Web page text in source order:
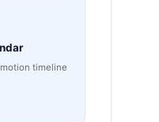
timeline